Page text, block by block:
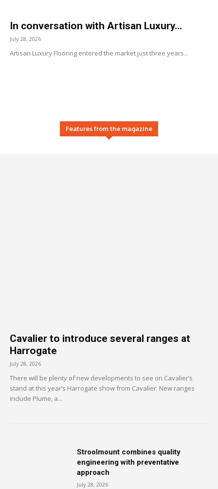
In conversation with Artisan Luxury...
July 28, 2026
Artisan Luxury Flooring entered the market just three years...
Features from the magazine
Cavalier to introduce several ranges at
Harrogate
July 28, 2026
There will be plenty of new developments to see on Cavalier’s
stand at this year’s Harrogate show from Cavalier. New ranges
include Plume, a...
Stroolmount combines quality
engineering with preventative
approach
July 28, 2026